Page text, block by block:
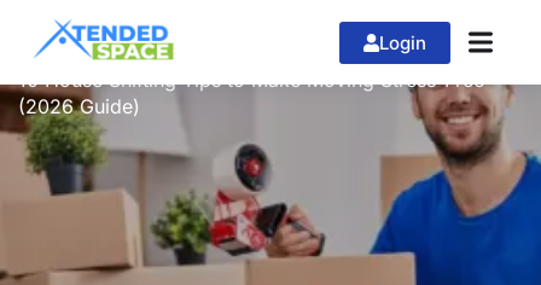
Login
Home » Packing & Moving
10 House Shifting Tips to Make Moving Stress-Free
(2026 Guide)